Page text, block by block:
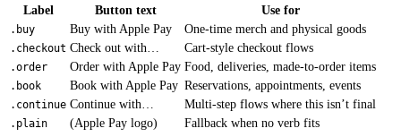
Label Button text Use for
.buy Buy with Apple Pay One-time merch and physical goods
.checkout Check out with… Cart-style checkout flows
.order Order with Apple Pay Food, deliveries, made-to-order items
.book Book with Apple Pay Reservations, appointments, events
.continue Continue with… Multi-step flows where this isn’t final
.plain (Apple Pay logo) Fallback when no verb fits